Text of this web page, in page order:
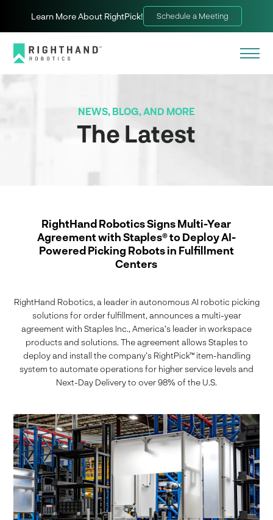
Learn More About RightPick! Schedule a Meeting
NEWS, BLOG, AND MORE
The Latest
RightHand Robotics Signs Multi-Year
Agreement with Staples® to Deploy AI-
Powered Picking Robots in Fulfillment
Centers
RightHand Robotics, a leader in autonomous AI robotic picking
solutions for order fulfillment, announces a multi-year
agreement with Staples Inc., America’s leader in workspace
products and solutions. The agreement allows Staples to
deploy and install the company’s RightPick™ item-handling
system to automate operations for higher service levels and
Next-Day Delivery to over 98% of the U.S.